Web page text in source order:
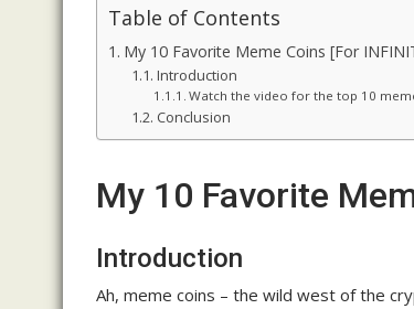
Table of Contents
My 10 Favorite Meme Coins [For
Introduction
Watch the video for the top 10
Conclusion
My 10 Favorite
Introduction
Ah, meme coins – the wild west of the